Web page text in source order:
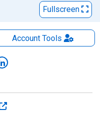
Fullscreen
AccountTools